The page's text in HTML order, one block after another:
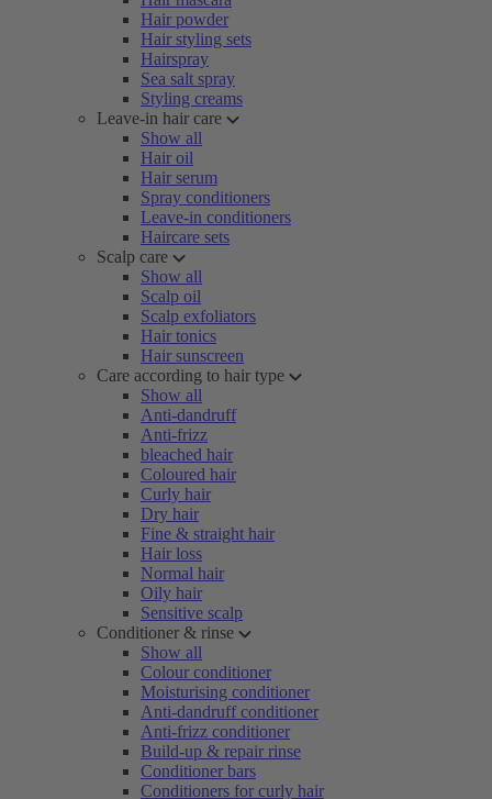
Hair powder
Hair styling sets
Hairspray
Sea salt spray
Styling creams
Leave-in hair care
Show all
Hair oil
Hair serum
Spray conditioners
Leave-in conditioners
Haircare sets
Scalp care
Show all
Scalp oil
Scalp exfoliators
Hair tonics
Hair sunscreen
Care according to hair type
Show all
Anti-dandruff
Anti-frizz
bleached hair
Coloured hair
Curly hair
Dry hair
Fine & straight hair
Hair loss
Normal hair
Oily hair
Sensitive scalp
Conditioner & rinse
Show all
Colour conditioner
Moisturising conditioner
Anti-dandruff conditioner
Anti-frizz conditioner
Build-up & repair rinse
Conditioner bars
Conditioners for curly hair